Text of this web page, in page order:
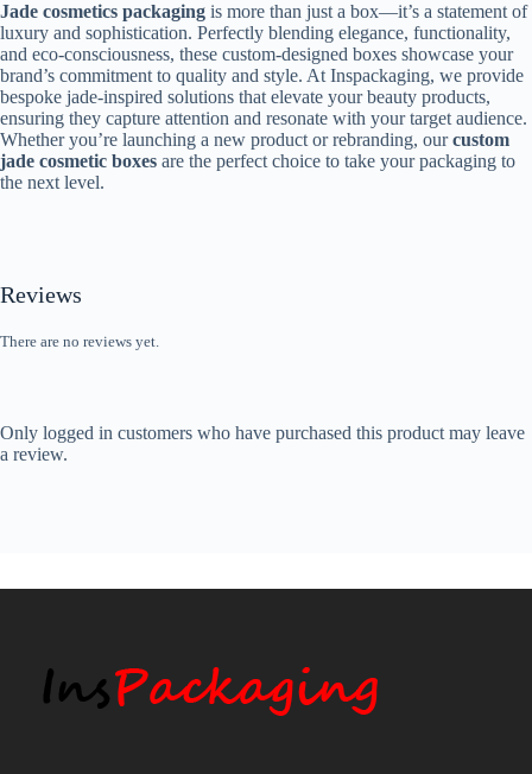
Jade cosmetics packaging is more than just a box—it’s a statement of
luxury and sophistication. Perfectly blending elegance, functionality,
and eco-consciousness, these custom-designed boxes showcase your
brand’s commitment to quality and style. At Inspackaging, we provide
bespoke jade-inspired solutions that elevate your beauty products,
ensuring they capture attention and resonate with your target audience.
Whether you’re launching a new product or rebranding, ourcustom
jade cosmetic boxes are the perfect choice to take your packaging to
the next level.
Reviews
There are no reviews yet.
Only logged in customers who have purchased this product may leave
a review.